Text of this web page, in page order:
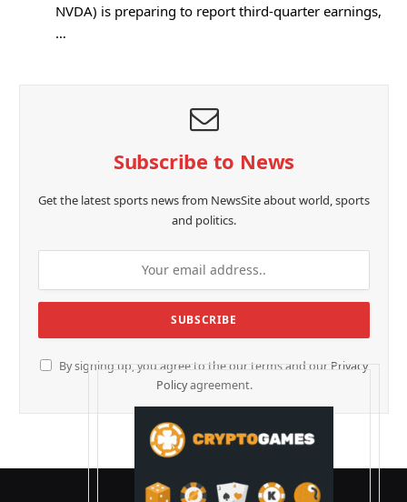
NVDA) is preparing to report third-quarter earnings,
…
Subscribe to News
Get the latest sports news from NewsSite about world, sports
and politics.
By signing up, you agree to the our terms and our Privacy
Policyagreement.